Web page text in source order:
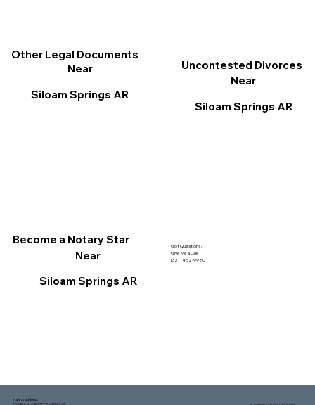
Other Legal Documents
Near
Siloam Springs AR
Become a Notary Star
Near
Siloam Springs AR
Uncontested Divorces
Near
Siloam Springs AR
Got Questions?
Give Me a Call!
(321) 462-9980
Mailing address: